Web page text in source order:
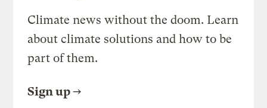
Climate news without the doom. Learn
about climate solutions and how to be
part of them.
Sign up